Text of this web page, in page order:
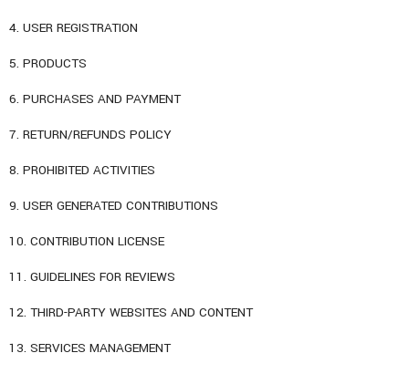
4. USER REGISTRATION
5. PRODUCTS
6. PURCHASES AND PAYMENT
7. RETURN/REFUNDS POLICY
8. PROHIBITED ACTIVITIES
9. USER GENERATED CONTRIBUTIONS
10. CONTRIBUTION LICENSE
11. GUIDELINES FOR REVIEWS
12. THIRD-PARTY WEBSITES AND CONTENT
13. SERVICES MANAGEMENT